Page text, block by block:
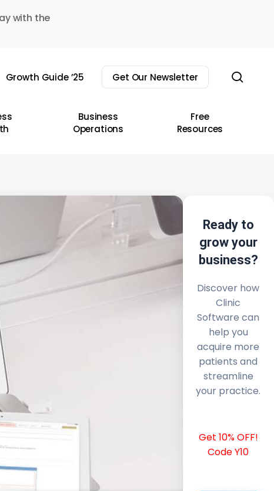
with the
Growth Guide ’25 Get Our Newsletter
Business
Operations
Free
Resources
Ready to
grow your
business?
Discover how
Clinic
Software can
help you
acquire more
patients and
streamline
your practice.
Get 10% OFF!
Code Y10